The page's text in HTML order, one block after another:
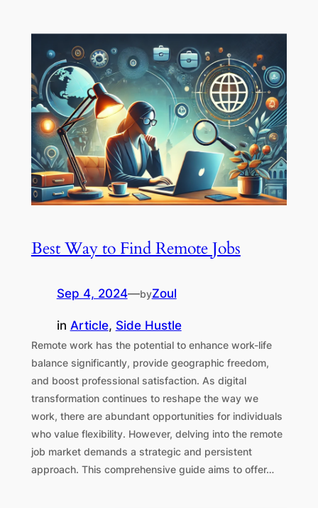
Best Way to Find Remote Jobs
Sep 4, 2024—byZoul
in Article, Side Hustle
Remote work has the potential to enhance work-life
balance significantly, provide geographic freedom,
and boost professional satisfaction. As digital
transformation continues to reshape the way we
work, there are abundant opportunities for individuals
who value flexibility. However, delving into the remote
job market demands a strategic and persistent
approach. This comprehensive guide aims to offer…